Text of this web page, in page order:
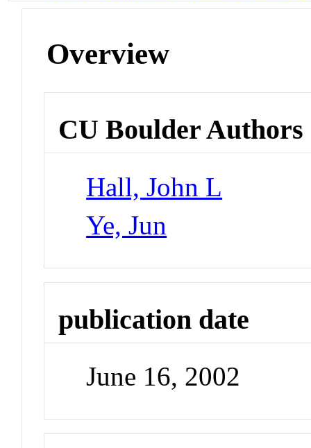
Overview
CU Boulder Authors
Hall, John L
Ye, Jun
publication date
June 16, 2002